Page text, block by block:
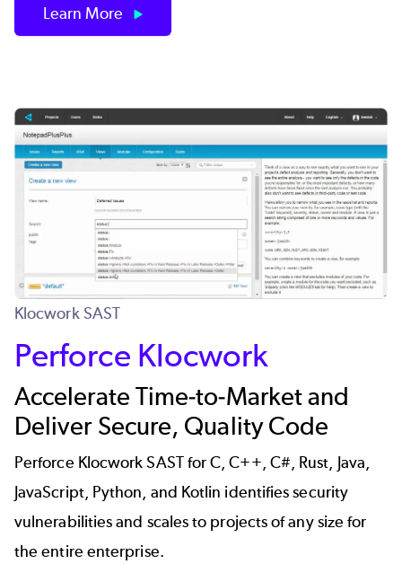
Learn More
Klocwork SAST
Perforce Klocwork
Accelerate Time-to-Market and
Deliver Secure, Quality Code
Perforce Klocwork SAST for C, C++, C#, Rust, Java,
JavaScript, Python, and Kotlin identifies security
vulnerabilities and scales to projects of any size for
the entire enterprise.